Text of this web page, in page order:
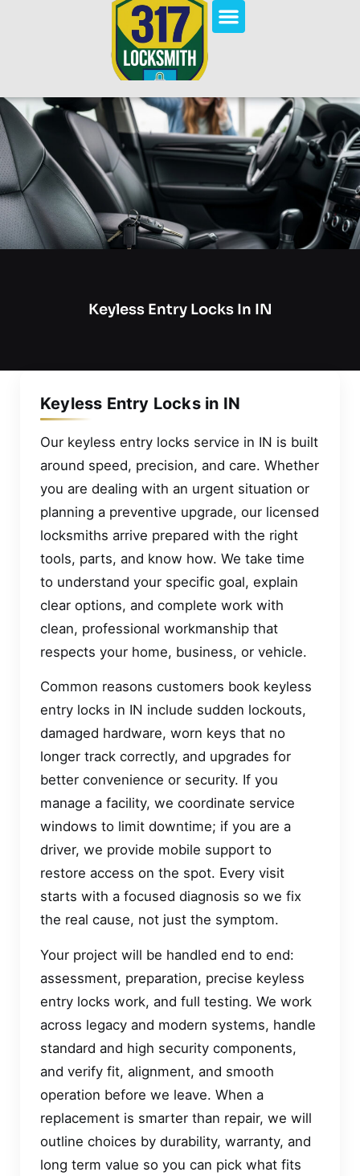
Keyless Entry Locks In IN
Keyless Entry Locks in IN
Our keyless entry locks service in IN is built
around speed, precision, and care. Whether
you are dealing with an urgent situation or
planning a preventive upgrade, our licensed
locksmiths arrive prepared with the right
tools, parts, and know how. We take time
to understand your specific goal, explain
clear options, and complete work with
clean, professional workmanship that
respects your home, business, or vehicle.
Common reasons customers book keyless
entry locks in IN include sudden lockouts,
damaged hardware, worn keys that no
longer track correctly, and upgrades for
better convenience or security. If you
manage a facility, we coordinate service
windows to limit downtime; if you are a
driver, we provide mobile support to
restore access on the spot. Every visit
starts with a focused diagnosis so we fix
the real cause, not just the symptom.
Your project will be handled end to end:
assessment, preparation, precise keyless
entry locks work, and full testing. We work
across legacy and modern systems, handle
standard and high security components,
and verify fit, alignment, and smooth
operation before we leave. When a
replacement is smarter than repair, we will
outline choices by durability, warranty, and
long term value so you can pick what fits